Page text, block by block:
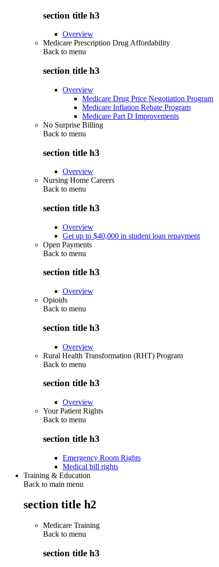
section title h3
Overview
Medicare Prescription Drug Affordability
Back to menu
section title h3
Overview
Medicare Drug Price Negotiation Program
Medicare Inflation Rebate Program
Medicare Part D Improvements
No Surprise Billing
Back to menu
section title h3
Overview
Nursing Home Careers
Back to menu
section title h3
Overview
Get up to $40,000 in student loan repayment
Open Payments
Back to menu
section title h3
Overview
Opioids
Back to menu
section title h3
Overview
Rural Health Transformation (RHT) Program
Back to menu
section title h3
Overview
Your Patient Rights
Back to menu
section title h3
Emergency Room Rights
Medical bill rights
Training & Education
Back to main menu
section title h2
Medicare Training
Back to menu
section title h3